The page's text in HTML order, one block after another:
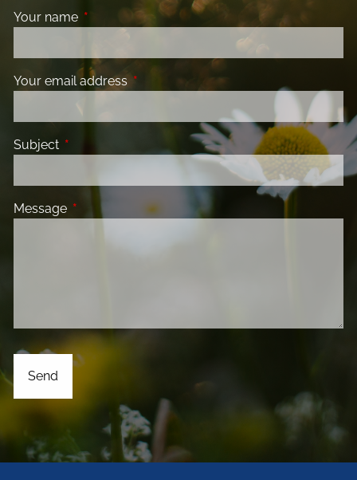
Your name This field is required.
Your email address This field is required.
Subject This field is required.
Message This field is required.